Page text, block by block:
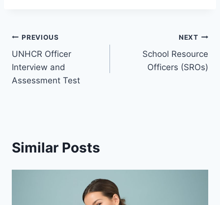
PREVIOUS
UNHCR Officer
Interview and
Assessment Test
NEXT
School Resource
Officers (SROs)
Similar Posts